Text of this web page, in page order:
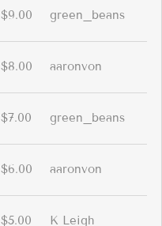
$9.00 green_beans
$8.00 aaronvon
$7.00 green_beans
$6.00 aaronvon
$5.00 K Leigh